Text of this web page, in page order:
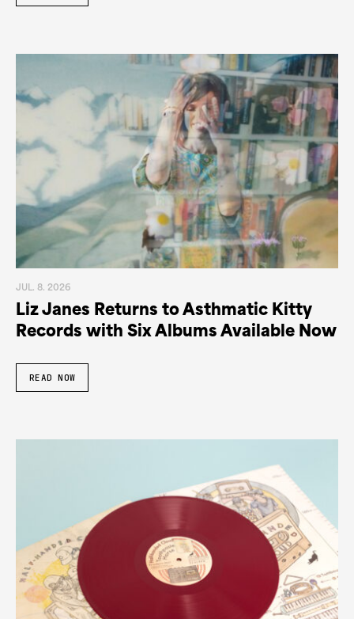
JUL. 8. 2026
Liz Janes Returns to Asthmatic Kitty
Records with Six Albums Available Now
READ NOW